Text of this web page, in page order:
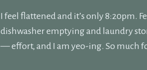
I feel flattened and it’s only 8:20pm.
dishwasher emptying and laundry
— effort, and I am yeo-ing. So much